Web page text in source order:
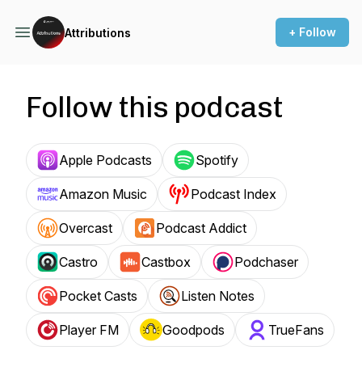
Attributions + Follow
Follow this podcast
Apple Podcasts Spotify
Amazon Music Podcast Index
Overcast Podcast Addict
Castro Castbox Podchaser
Pocket Casts Listen Notes
Player FM Goodpods TrueFans